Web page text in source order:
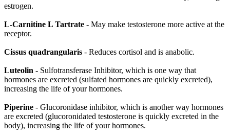
estrogen.
L-Carnitine L Tartrate - May make testosterone more active at the
receptor.
Cissus quadrangularis - Reduces cortisol and is anabolic.
Luteolin - Sulfotransferase Inhibitor, which is one way that
hormones are excreted (sulfated hormones are quickly excreted),
increasing the life of your hormones.
Piperine - Glucoronidase inhibitor, which is another way hormones
are excreted (glucoronidated testosterone is quickly excreted in the
body), increasing the life of your hormones.